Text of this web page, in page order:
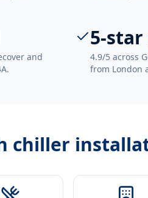
and
5-
4.9/5 across
from London
chiller